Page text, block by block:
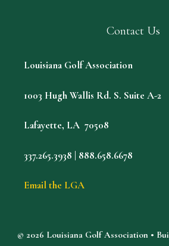
Contact Us
Louisiana Golf Association
1003 Hugh Wallis Rd. S. Suite A-2
Lafayette, LA 70508
337.265.3938 | 888.658.6678
Email the LGA
© 2026 Louisiana Golf Association •